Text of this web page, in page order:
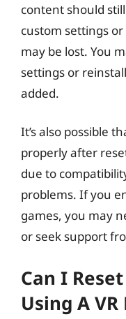
content should
custom settings
may be lost. You
settings or
added.
It’s also possible
properly after
due to
problems. If you
games, you may
or seek support
Can I
Using A